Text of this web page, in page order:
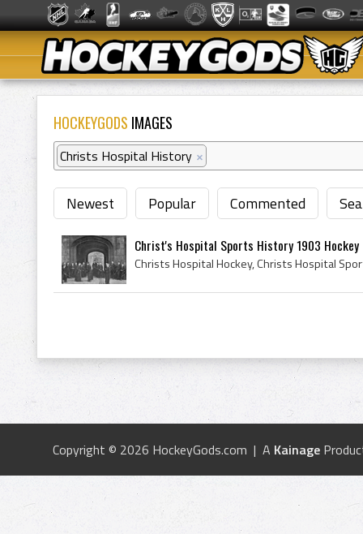
HOCKEYGODS IMAGES
Christs Hospital History ×
Newest Popular Commented
Christ's Hospital Sports History 1903 Hockey
Copyright © 2026 HockeyGods.com | A Kainage